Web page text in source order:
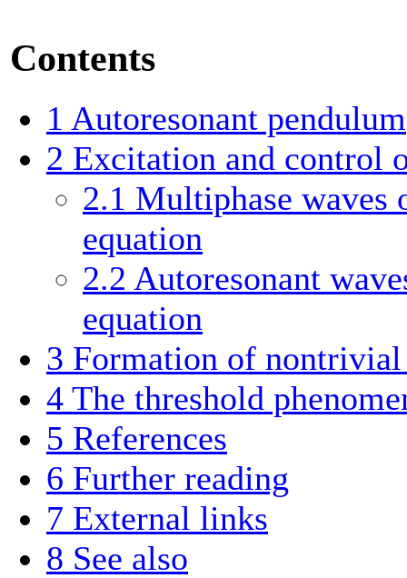
Contents
1 Autoresonant pendulum
2 Excitation and control
2.1 Multiphase waves
equation
2.2 Autoresonant
equation
3 Formation of
4 The threshold
5 References
6 Further reading
7 External links
8 See also